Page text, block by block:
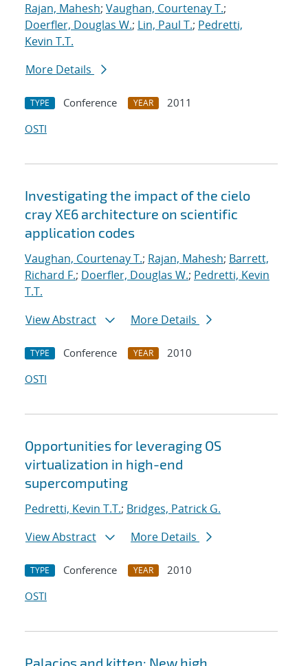
Rajan, Mahesh; Vaughan, Courtenay T.;
Doerfler, Douglas W.; Lin, Paul T.; Pedretti,
Kevin T.T.
More Details
TYPE Conference YEAR
2011
OSTI
Investigating the impact of the cielo
cray XE6 architecture on scientific
application codes
Vaughan, Courtenay T.; Rajan, Mahesh; Barrett,
Richard F.; Doerfler, Douglas W.; Pedretti, Kevin
T.T.
View Abstract
More Details
TYPE Conference YEAR
2010
OSTI
Opportunities for leveraging OS
virtualization in high-end
supercomputing
Pedretti, Kevin T.T.; Bridges, Patrick G.
View Abstract
More Details
TYPE Conference YEAR
2010
OSTI